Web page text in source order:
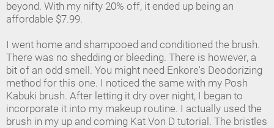
beyond. With my nifty 20% off, it ended up being an
affordable $7.99.
I went home and shampooed and conditioned the brush.
There was no shedding or bleeding. There is however, a
bit of an odd smell. You might need Enkore's Deodorizing
method for this one. I noticed the same with my Posh
Kabuki brush. After letting it dry over night, I began to
incorporate it into my makeup routine. I actually used the
brush in my up and coming Kat Von D tutorial. The bristles